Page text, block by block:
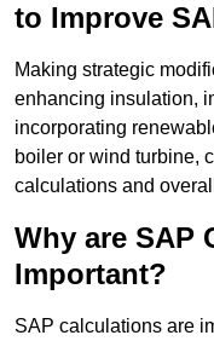
to Improve
Making strategic
enhancing insulation,
incorporating
boiler or wind turbine,
calculations and
Why are SAP
Important?
SAP calculations are